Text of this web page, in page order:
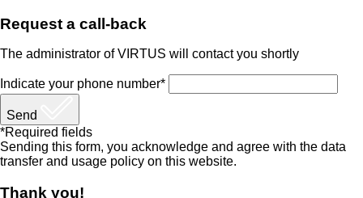
Request a call-back
The administrator of VIRTUS will contact you shortly
Indicate your phone number*
Send
*Required fields
Sending this form, you acknowledge and agree with the data
transfer and usage policy on this website.
Thank you!